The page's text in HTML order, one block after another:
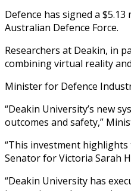
Defence has signed a
Australian Defence Force.
Researchers at Deakin, in
combining virtual reality
Minister for Defence
“Deakin University’s new
outcomes and safety,”
“This investment
Senator for Victoria Sarah
“Deakin University has